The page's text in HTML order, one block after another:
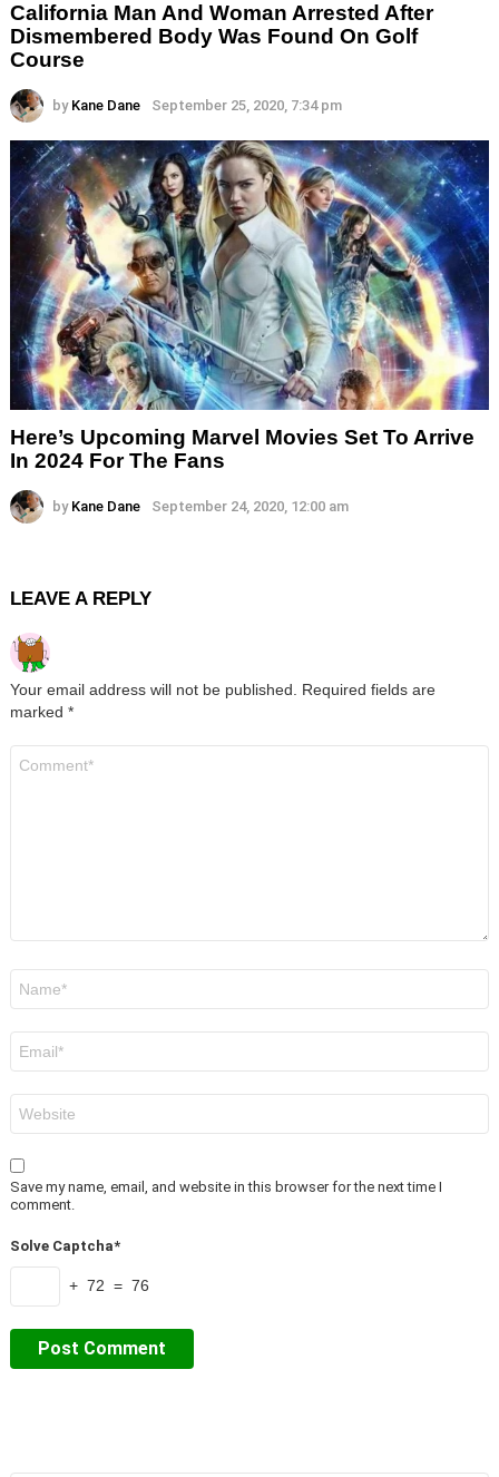
California Man And Woman Arrested After
Dismembered Body Was Found On Golf
Course
by Kane Dane September 25, 2020, 7:34 pm
Here’s Upcoming Marvel Movies Set To Arrive
In 2024 For The Fans
by Kane Dane September 24, 2020, 12:00 am
LEAVE A REPLY
Your email address will not be published.
Required fields are
marked *
Save my name, email, and website in this browser for the next time I
comment.
Solve Captcha*
+ 72 = 76